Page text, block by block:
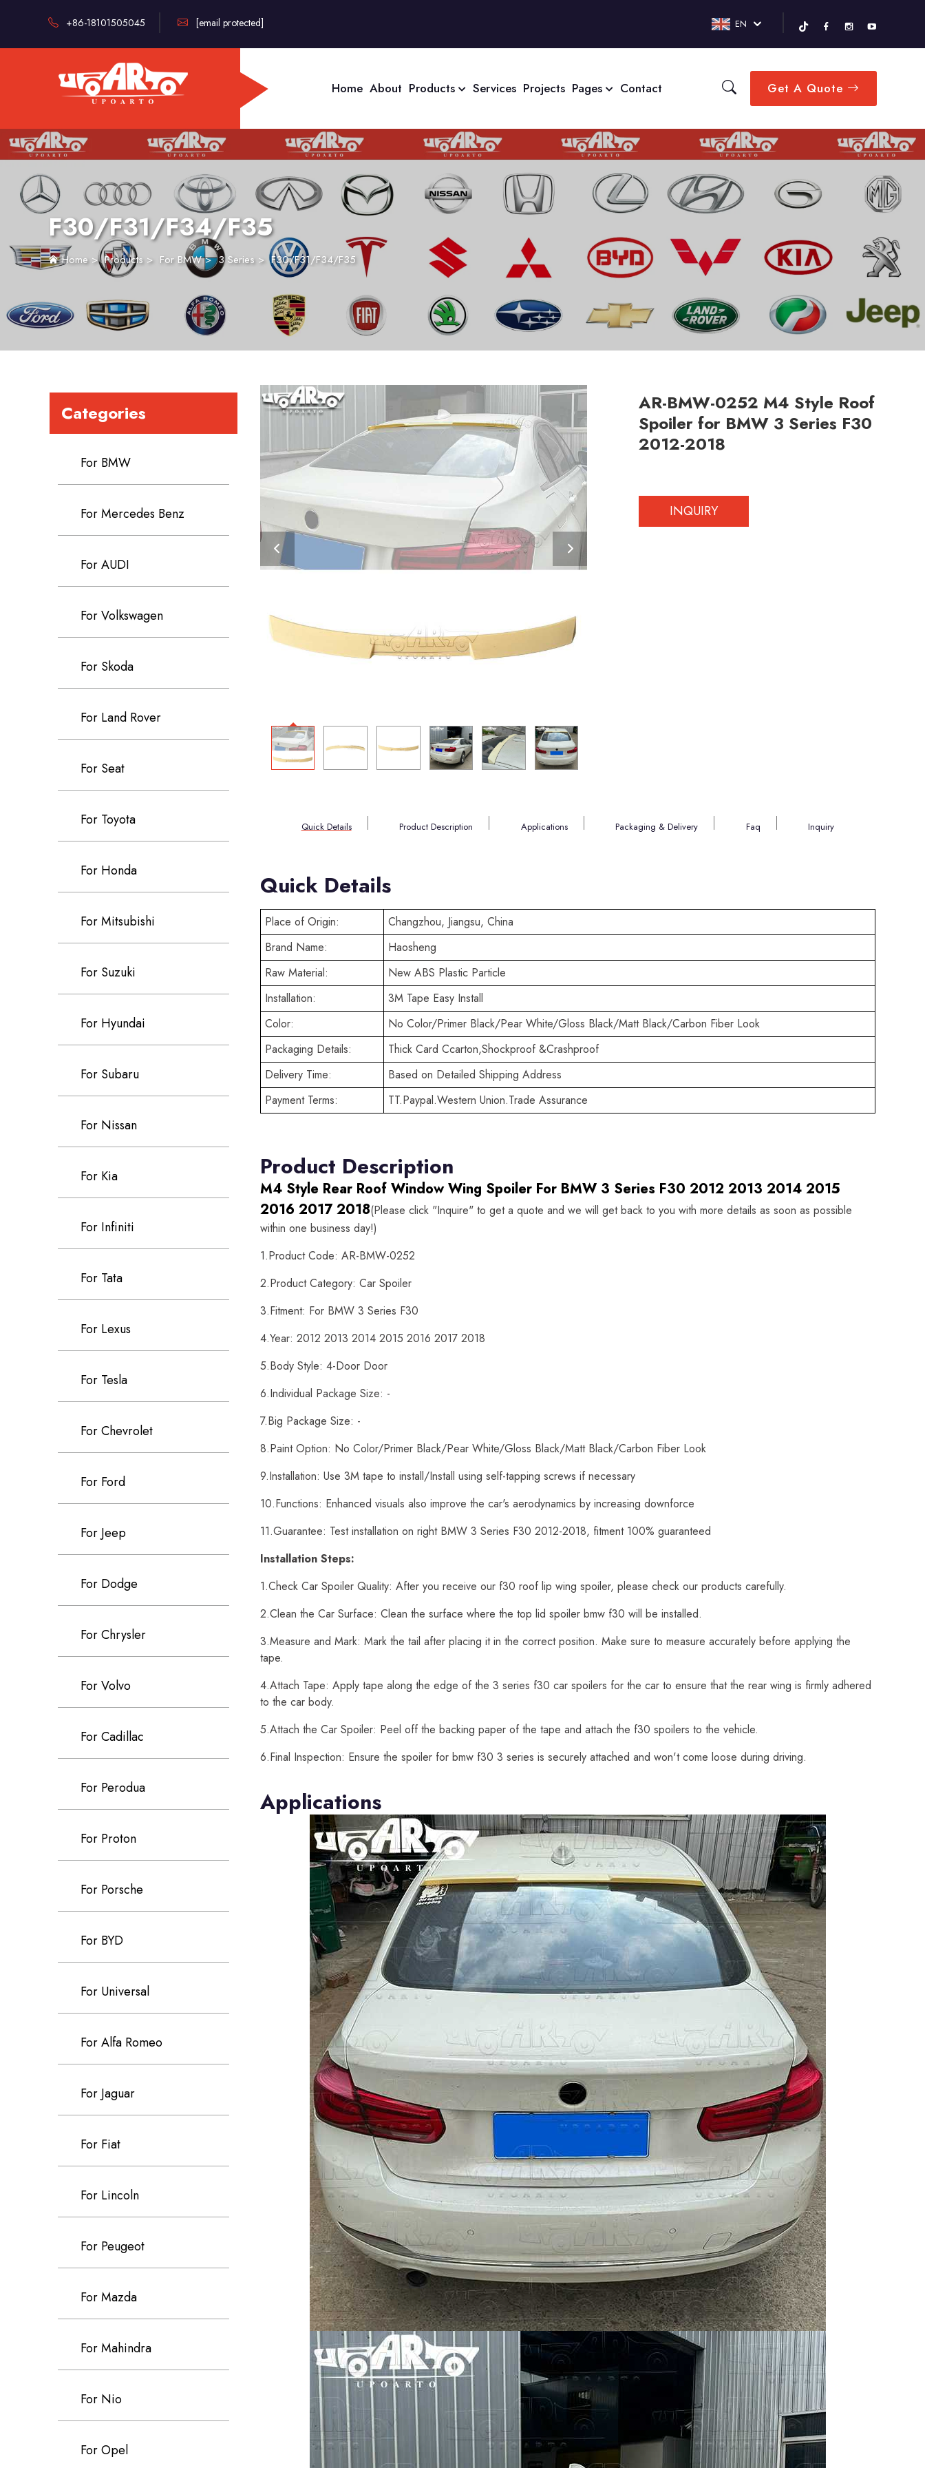
+86-18101505045 [email protected] EN
Home About Products Services Projects Pages Contact Get A Quote
F30/F31/F34/F35
Home>Products> For BMW>3 Series>F30/F31/F34/F35
Categories
For BMW
For Mercedes Benz
For AUDI
For Volkswagen
For Skoda
For Land Rover
For Seat
For Toyota
For Honda
For Mitsubishi
For Suzuki
For Hyundai
For Subaru
For Nissan
For Kia
For Infiniti
For Tata
For Lexus
For Tesla
For Chevrolet
For Ford
For Jeep
For Dodge
For Chrysler
For Volvo
For Cadillac
For Perodua
For Proton
For Porsche
For BYD
For Universal
For Alfa Romeo
For Jaguar
For Fiat
For Lincoln
For Peugeot
For Mazda
For Mahindra
For Nio
For Opel
AR-BMW-0252 M4 Style Roof
Spoiler for BMW 3 Series F30
2012-2018
INQUIRY
Quick Details Product Description Applications Packaging & Delivery Faq Inquiry
Quick Details
Place of Origin:
Changzhou, Jiangsu, China
Brand Name:
Haosheng
Raw Material:
New ABS Plastic Particle
Installation:
3M Tape Easy Install
Color:
No Color/Primer Black/Pear White/Gloss Black/Matt Black/Carbon Fiber Look
Packaging Details:
Thick Card Ccarton,Shockproof &Crashproof
Delivery Time:
Based on Detailed Shipping Address
Payment Terms:
TT.Paypal.Western Union.Trade Assurance
Product Description
M4 Style Rear Roof Window Wing Spoiler For BMW 3 Series F30 2012 2013 2014 2015
2016 2017 2018(Please click "Inquire" to get a quote and we will get back to you with more details as soon as possible
within one business day!)
1.Product Code: AR-BMW-0252
2.Product Category: Car Spoiler
3.Fitment: For BMW 3 Series F30
4.Year: 2012 2013 2014 2015 2016 2017 2018
5.Body Style: 4-Door Door
6.Individual Package Size: -
7.Big Package Size: -
8.Paint Option: No Color/Primer Black/Pear White/Gloss Black/Matt Black/Carbon Fiber Look
9.Installation: Use 3M tape to install/Install using self-tapping screws if necessary
10.Functions: Enhanced visuals also improve the car's aerodynamics by increasing downforce
11.Guarantee: Test installation on right BMW 3 Series F30 2012-2018, fitment 100% guaranteed
Installation Steps:
1.Check Car Spoiler Quality: After you receive our f30 roof lip wing spoiler, please check our products carefully.
2.Clean the Car Surface: Clean the surface where the top lid spoiler bmw f30 will be installed.
3.Measure and Mark: Mark the tail after placing it in the correct position. Make sure to measure accurately before applying the
tape.
4.Attach Tape: Apply tape along the edge of the 3 series f30 car spoilers for the car to ensure that the rear wing is firmly adhered
to the car body.
5.Attach the Car Spoiler: Peel off the backing paper of the tape and attach the f30 spoilers to the vehicle.
6.Final Inspection: Ensure the spoiler for bmw f30 3 series is securely attached and won't come loose during driving.
Applications